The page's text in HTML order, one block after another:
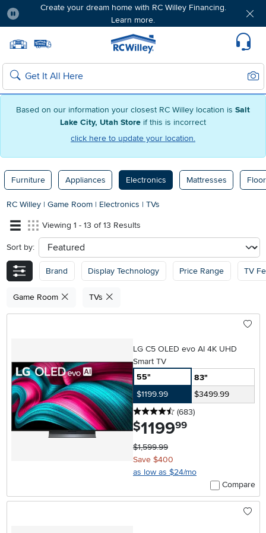
Based on our information your closest RC Willey location is Salt
Lake City, Utah Store if this is incorrect
click here to update your location.
Create your dream home with RC Willey Financing.
Learn more.
Home page
Search
Furniture Appliances Electronics Mattresses
RC Willey | Game Room | Electronics | TVs
Viewing 1 - 13 of 13 Results
Sort by: sort
Brand Display Technology Price Range TV
Game Room TVs
LG C5 OLED evo AI 4K UHD
Smart TV
55"
83"
$1199.99
$3499.99
4.5 stars
(683reviews
)
$1199.99
$1,599.99
Save $400
as low as $24/mo
Compare